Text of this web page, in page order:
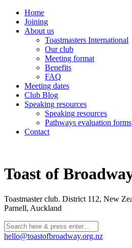
Home
Joining
About us
Toastmasters International
Our club
Meeting format
Benefits
FAQ
Meeting dates
Club Blog
Speaking resources
Speaking resources
Pathways evaluation forms
Contact
Toast of
Toastmaster club. District 112, New
Parnell, Auckland
hello@toastofbroadway.org.nz